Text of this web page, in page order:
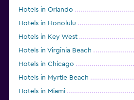
Hotels in Orlando
Hotels in Honolulu
Hotels in Key West
Hotels in Virginia Beach
Hotels in Chicago
Hotels in Myrtle Beach
Hotels in Miami